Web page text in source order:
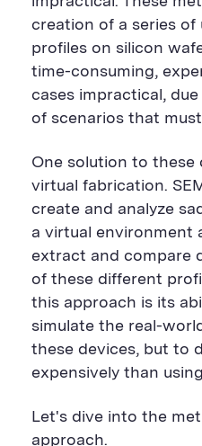
creation of a series of
profiles on silicon
time-consuming,
cases impractical,
of scenarios that
One solution to these
virtual fabrication.
create and analyze
a virtual environment
extract and compare
of these different
this approach is its
simulate the real-
these devices, but to
expensively than
Let's dive into the
approach.